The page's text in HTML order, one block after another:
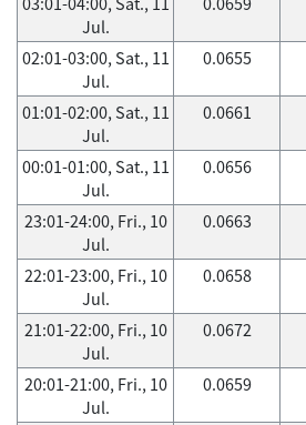
Jul.
02:01-03:00, Sat., 11
Jul.
0.0655
01:01-02:00, Sat., 11
Jul.
0.0661
00:01-01:00, Sat., 11
Jul.
0.0656
23:01-24:00, Fri., 10
Jul.
0.0663
22:01-23:00, Fri., 10
Jul.
0.0658
21:01-22:00, Fri., 10
Jul.
0.0672
20:01-21:00, Fri., 10
Jul.
0.0659